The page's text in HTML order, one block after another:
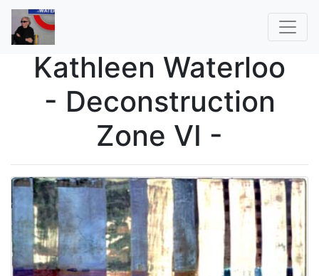
Kathleen Waterloo
- Deconstruction
Zone VI -